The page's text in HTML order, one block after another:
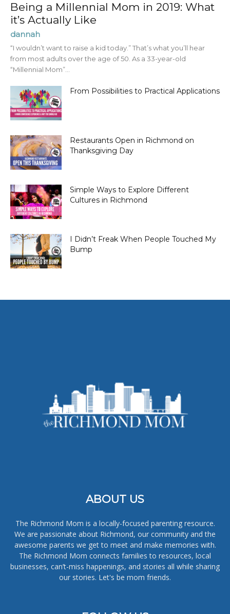
Being a Millennial Mom in 2019: What
it’s Actually Like
dannah
“I wouldn’t want to raise a kid today.” That’s what you’ll hear
from most adults over the age of 50. As a 33-year-old
“Millennial Mom”...
From Possibilities to Practical Applications
Restaurants Open in Richmond on
Thanksgiving Day
Simple Ways to Explore Different
Cultures in Richmond
I Didn’t Freak When People Touched My
Bump
ABOUT US
The Richmond Mom is a locally-focused parenting resource.
We are passionate about Richmond, our community and the
awesome parents we get to meet and make memories with.
The Richmond Mom connects families to resources, local
businesses, can’t-miss happenings, and stories all while sharing
our stories. Let's be mom friends.